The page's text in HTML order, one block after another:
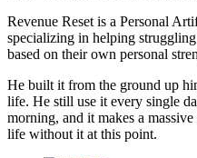
Revenue Reset is a Personal
specializing in helping
based on their own personal
He built it from the ground up
life. He still use it every single
morning, and it makes a
life without it at this point.